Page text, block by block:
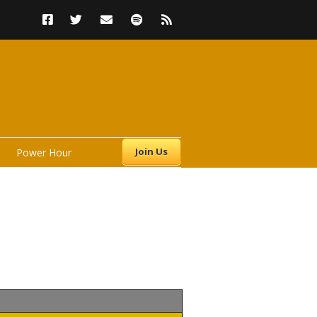
Join Us
Power Hour